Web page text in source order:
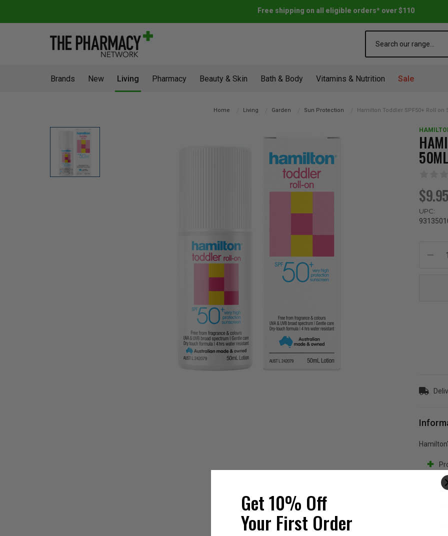
Free shipping on all eligible orders* over $110
Brands New Living Pharmacy Beauty & Skin Bath & Body Vitamins & Nutrition Sale
Home Living Garden Sun Protection Hamilton Toddler SPF50+ Roll on
50ML
$9.95
UPC:
Stock:
4
Get 10% Off
Your First Order